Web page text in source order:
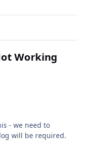
Working
- we need to
will be required.